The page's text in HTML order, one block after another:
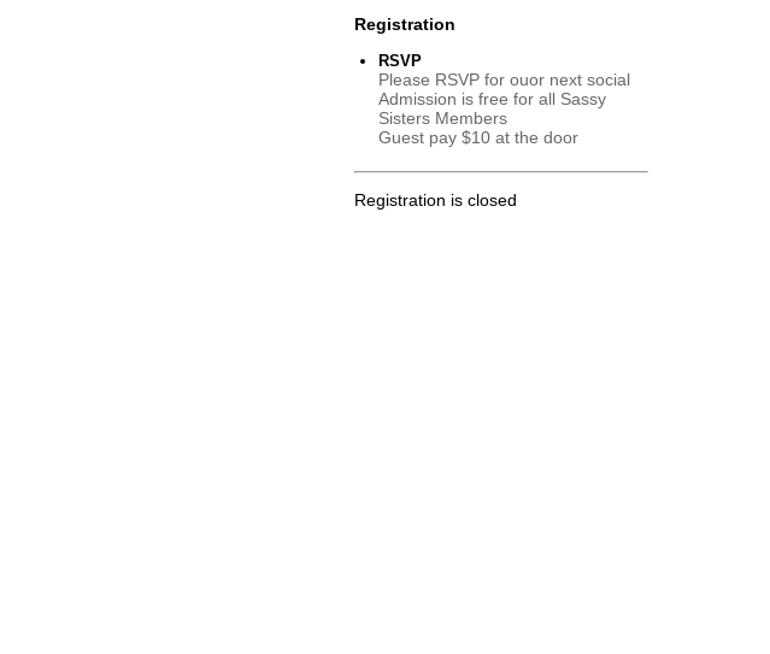
Registration
RSVP
Please RSVP for ouor next social
Admission is free for all Sassy
Sisters Members
Guest pay $10 at the door
Registration is closed